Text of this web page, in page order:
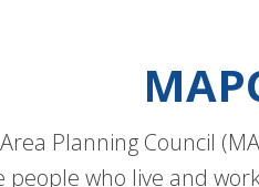
Planning Council
people who live and